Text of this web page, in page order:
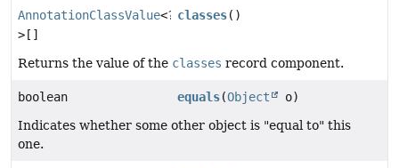
AnnotationClassValue<?
>[]
classes()
Returns the value of the classes record component.
boolean equals(Object
o)
Indicates whether some other object is "equal to" this
one.